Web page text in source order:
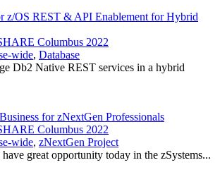
z/OS REST & API Enablement for Hybrid
Columbus 2022
wide, Database
Db2 Native REST services in a hybrid
for zNextGen Professionals
Columbus 2022
wide, zNextGen Project
great opportunity today in the zSystems...